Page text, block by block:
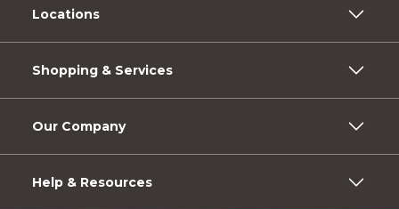
Locations
Shopping & Services
Our Company
Help & Resources